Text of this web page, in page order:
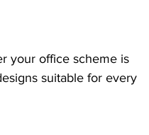
your office scheme is
suitable for every